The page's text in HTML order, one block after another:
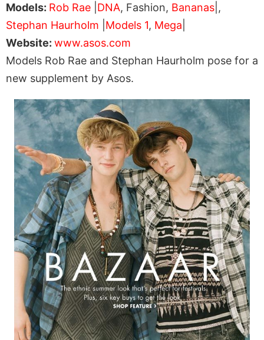
Models: Rob Rae DNA, Fashion, Bananas |,
Stephan Haurholm
Models 1, Mega
Website: www.asos.com
Models Rob Rae and Stephan Haurholm pose for a
new supplement by Asos.